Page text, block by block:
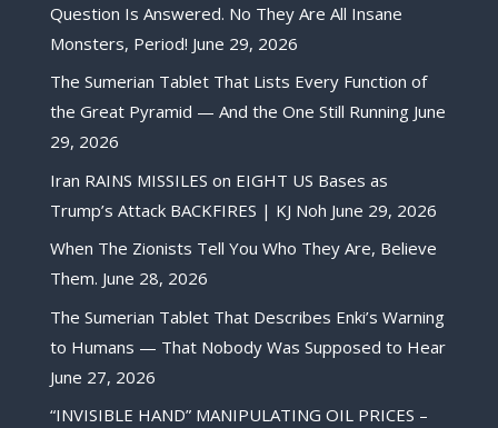
Question Is Answered. No They Are All Insane
Monsters, Period! June 29, 2026
The Sumerian Tablet That Lists Every Function of
the Great Pyramid — And the One Still Running June
29, 2026
Iran RAINS MISSILES on EIGHT US Bases as
Trump’s Attack BACKFIRES | KJ Noh June 29, 2026
When The Zionists Tell You Who They Are, Believe
Them. June 28, 2026
The Sumerian Tablet That Describes Enki’s Warning
to Humans — That Nobody Was Supposed to Hear
June 27, 2026
“INVISIBLE HAND” MANIPULATING OIL PRICES –